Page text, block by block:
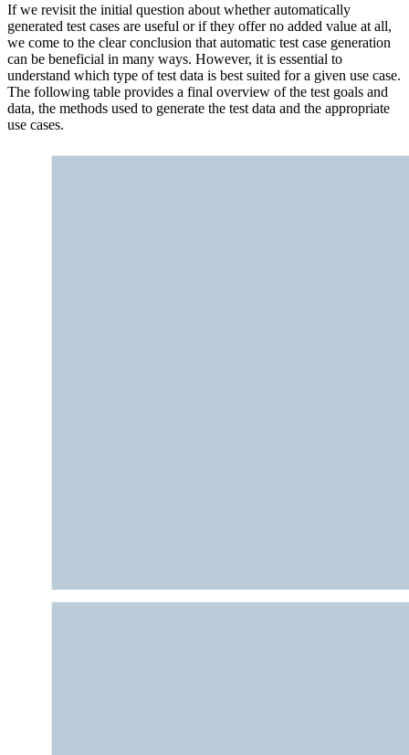
If we revisit the initial question about whether automatically
generated test cases are useful or if they offer no added value at all,
we come to the clear conclusion that automatic test case generation
can be beneficial in many ways. However, it is essential to
understand which type of test data is best suited for a given use case.
The following table provides a final overview of the test goals and
data, the methods used to generate the test data and the appropriate
use cases.